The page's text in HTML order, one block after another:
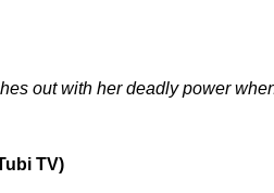
out with her deadly power
TV)